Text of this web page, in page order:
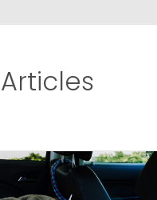
Articles